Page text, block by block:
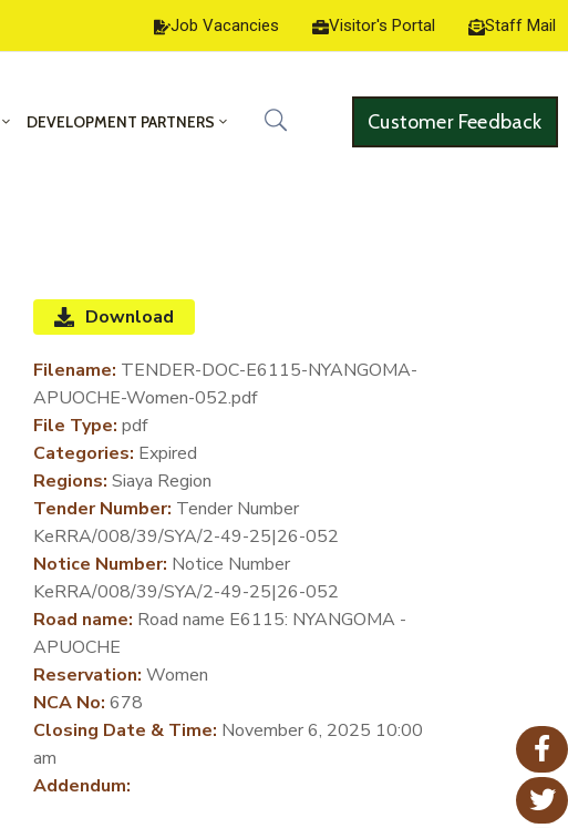
Job Vacancies Visitor's Portal Staff Mail
DEVELOPMENT PARTNERS Customer Feedback
Download
Filename: TENDER-DOC-E6115-NYANGOMA-
APUOCHE-Women-052.pdf
File Type: pdf
Categories: Expired
Regions: Siaya Region
Tender Number: Tender Number
KeRRA/008/39/SYA/2-49-25|26-052
Notice Number: Notice Number
KeRRA/008/39/SYA/2-49-25|26-052
Road name: Road name E6115: NYANGOMA -
APUOCHE
Reservation: Women
NCA No: 678
Closing Date & Time: November 6, 2025 10:00
am
Addendum: